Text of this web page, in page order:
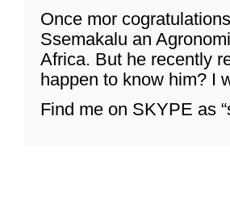
Once mor
Ssemakalu an
Africa. But he recently
happen to know him? I
Find me on SKYPE as